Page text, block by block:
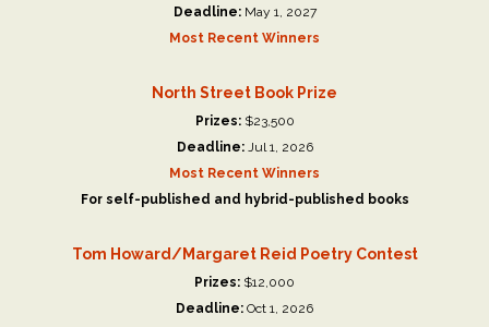
Deadline:May 1, 2027
Most Recent Winners
North Street Book Prize
Prizes:$23,500
Deadline:Jul 1, 2026
Most Recent Winners
For self-published and hybrid-published books
Tom Howard/Margaret Reid Poetry Contest
Prizes: $12,000
Deadline: Oct 1, 2026